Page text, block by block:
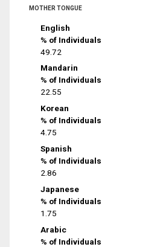
MOTHER TONGUE
English
% of Individuals
49.72
Mandarin
% of Individuals
22.55
Korean
% of Individuals
4.75
Spanish
% of Individuals
2.86
Japanese
% of Individuals
1.75
Arabic
% of Individuals